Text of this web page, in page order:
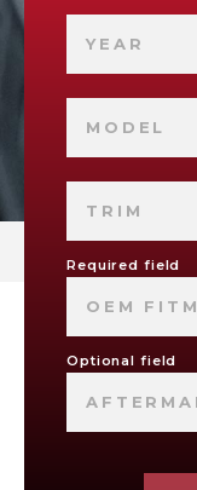
YEAR
MODEL
TRIM
Required field
OEM
Optional field